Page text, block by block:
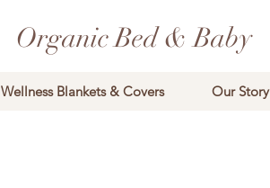
Organic Bed & Baby
Wellness Blankets & Covers Our Story